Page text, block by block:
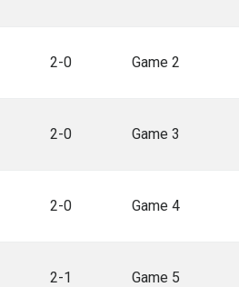
2-0 Game 2
2-0 Game 3
2-0 Game 4
2-1 Game 5